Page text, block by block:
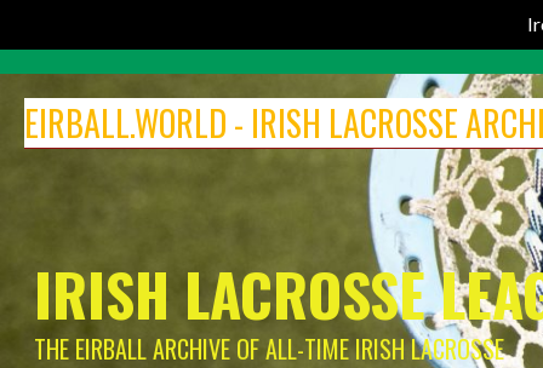
content
EIRBALL.WORLD - IRISH LACROSSE
IRISH LACROSSE
THE EIRBALL ARCHIVE OF ALL-TIME IRISH LACROSSE